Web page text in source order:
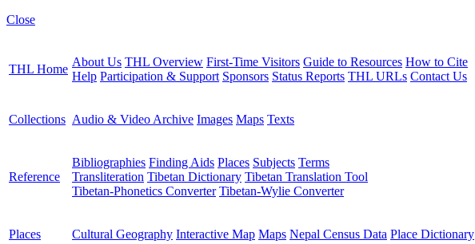
Close
THL Home
About Us THL Overview First-Time Visitors Guide to Resources How to Cite
Help Participation & Support Sponsors Status Reports THL URLs Contact Us
Collections Audio & Video Archive Images Maps Texts
Reference
Bibliographies Finding Aids Places Subjects Terms
Transliteration Tibetan Dictionary Tibetan Translation Tool
Tibetan-Phonetics Converter Tibetan-Wylie Converter
Places Cultural Geography Interactive Map Maps Nepal Census Data Place Dictionary